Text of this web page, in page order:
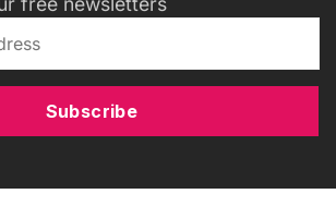
Subscribe